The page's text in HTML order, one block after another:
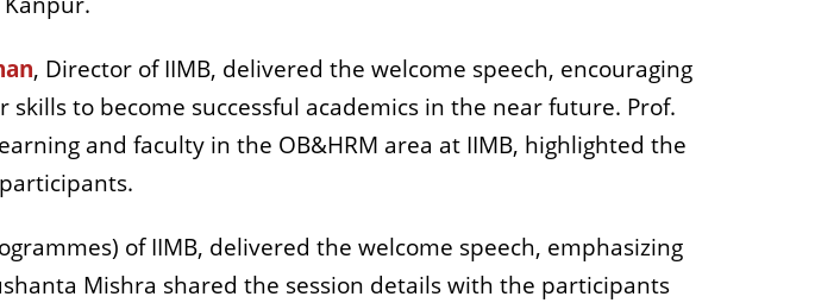
, Director of IIMB, delivered the welcome speech, encouraging
to become successful academics in the near future. Prof.
and faculty in the OB&HRM area at IIMB, highlighted the
of IIMB, delivered the welcome speech, emphasizing
Mishra shared the session details with the participants